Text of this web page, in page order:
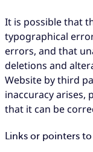
It is possible that
typographical
errors, and that
deletions and
Website by third
inaccuracy arises,
that it can be
Links or pointers